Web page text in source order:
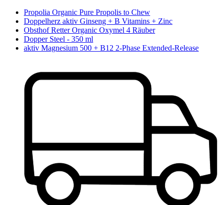
Propolia Organic Pure Propolis to Chew
Doppelherz aktiv Ginseng + B Vitamins + Zinc
Obsthof Retter Organic Oxymel 4 Räuber
Dopper Steel - 350 ml
aktiv Magnesium 500 + B12 2-Phase Extended-Release